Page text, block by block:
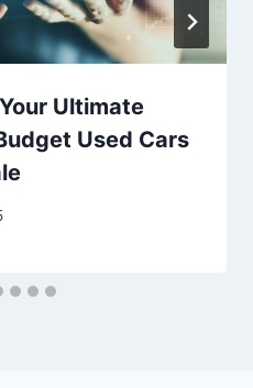
Ultimate
Used Cars